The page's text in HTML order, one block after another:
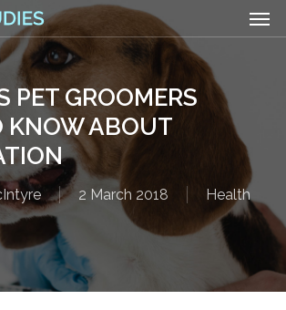
PET GROOMERS
KNOW ABOUT
2 March 2018
Health